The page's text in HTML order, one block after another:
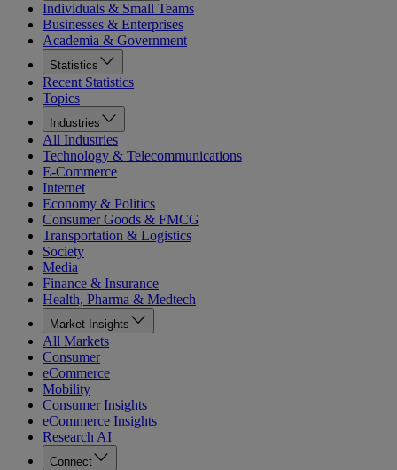
Individuals & Small Teams
Businesses & Enterprises
Academia & Government
Statistics
Recent Statistics
Topics
Industries
All Industries
Technology & Telecommunications
E-Commerce
Internet
Economy & Politics
Consumer Goods & FMCG
Transportation & Logistics
Society
Media
Finance & Insurance
Health, Pharma & Medtech
Market Insights
All Markets
Consumer
eCommerce
Mobility
Consumer Insights
eCommerce Insights
Research AI
Connect